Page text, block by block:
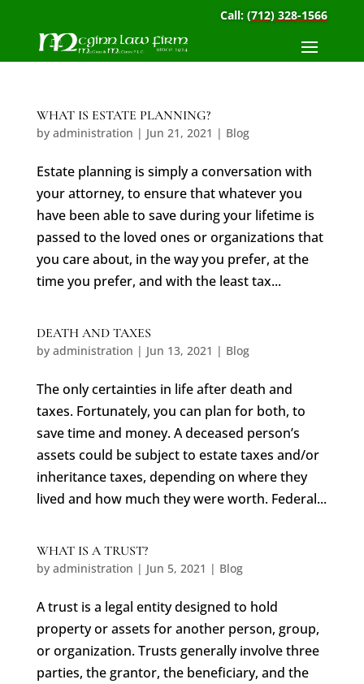
Call:(712) 328-1566
WHAT IS ESTATE PLANNING?
by administration | Jun 21, 2021 | Blog
Estate planning is simply a conversation with
your attorney, to ensure that whatever you
have been able to save during your lifetime is
passed to the loved ones or organizations that
you care about, in the way you prefer, at the
time you prefer, and with the least tax...
DEATH AND TAXES
by administration | Jun 13, 2021 | Blog
The only certainties in life after death and
taxes. Fortunately, you can plan for both, to
save time and money. A deceased person’s
assets could be subject to estate taxes and/or
inheritance taxes, depending on where they
lived and how much they were worth. Federal...
WHAT IS A TRUST?
by administration | Jun 5, 2021 | Blog
A trust is a legal entity designed to hold
property or assets for another person, group,
or organization. Trusts generally involve three
parties, the grantor, the beneficiary, and the